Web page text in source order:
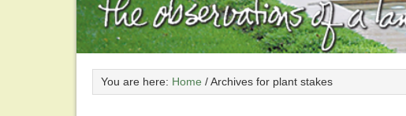
You are here: Home /Archives for plant stakes